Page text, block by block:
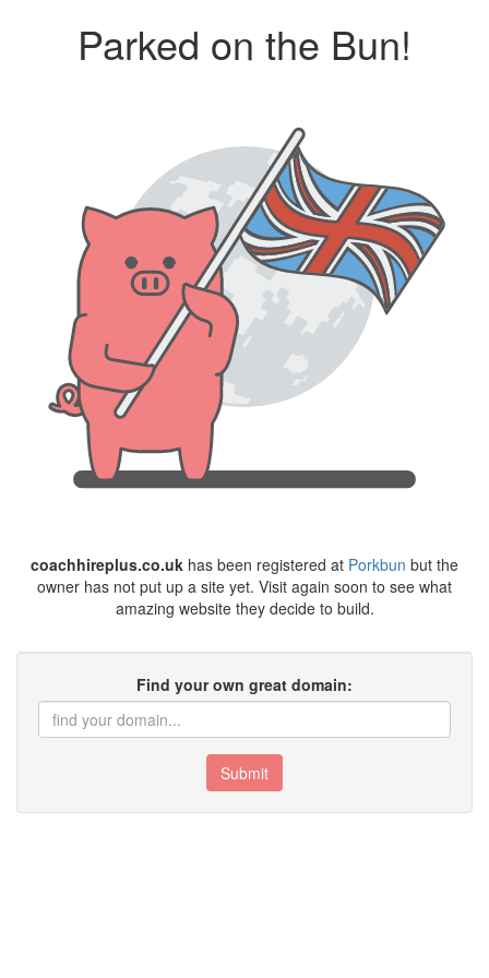
Parked on the Bun!
coachhireplus.co.uk has been registered at Porkbun but the
owner has not put up a site yet. Visit again soon to see what
amazing website they decide to build.
Find your own great domain:
Submit